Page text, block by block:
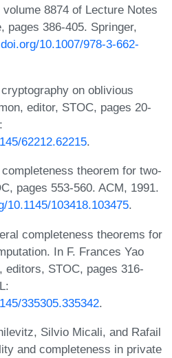
8874 of Lecture Notes
pages 386-405. Springer,
10.1007/978-3-662-
on oblivious
editor, STOC, pages 20-
62212.62215.
theorem for two-
pages 553-560. ACM, 1991.
10.1145/103418.103475.
completeness theorems for
In F. Frances Yao
editors, STOC, pages 316-
335305.335342.
Silvio Micali, and Rafail
and completeness in private